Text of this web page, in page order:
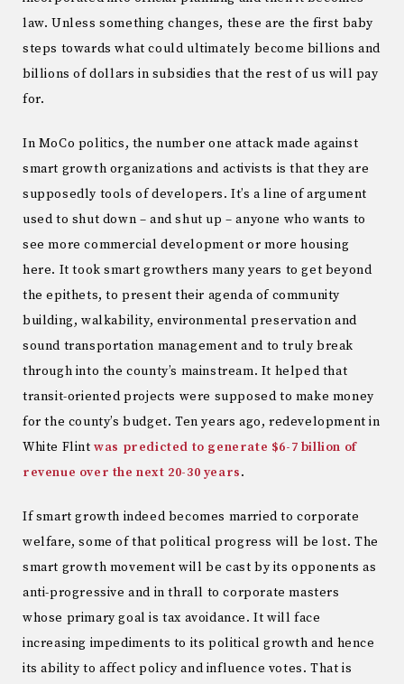
law. Unless something changes, these are the first baby
steps towards what could ultimately become billions and
billions of dollars in subsidies that the rest of us will pay
for.
In MoCo politics, the number one attack made against
smart growth organizations and activists is that they are
supposedly tools of developers. It’s a line of argument
used to shut down – and shut up – anyone who wants to
see more commercial development or more housing
here. It took smart growthers many years to get beyond
the epithets, to present their agenda of community
building, walkability, environmental preservation and
sound transportation management and to truly break
through into the county’s mainstream. It helped that
transit-oriented projects were supposed to make money
for the county’s budget. Ten years ago, redevelopment in
White Flintwas predicted to generate $6-7 billion of
revenue over the next 20-30 years.
If smart growth indeed becomes married to corporate
welfare, some of that political progress will be lost. The
smart growth movement will be cast by its opponents as
anti-progressive and in thrall to corporate masters
whose primary goal is tax avoidance. It will face
increasing impediments to its political growth and hence
its ability to affect policy and influence votes. That is